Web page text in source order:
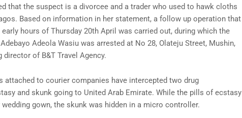
that the suspect is a divorcee and a trader who used to hawk cloths
Based on information in her statement, a follow up operation that
hours of Thursday 20th April was carried out, during which the
Adeola Wasiu was arrested at No 28, Olateju Street, Mushin,
of B&T Travel Agency.
attached to courier companies have intercepted two drug
and skunk going to United Arab Emirate. While the pills of ecstasy
gown, the skunk was hidden in a micro controller.